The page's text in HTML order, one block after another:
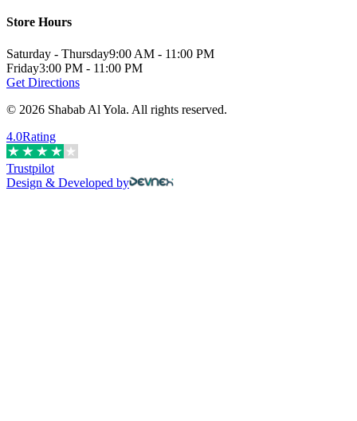
Store Hours
Saturday - Thursday9:00 AM - 11:00 PM
Friday3:00 PM - 11:00 PM
Get Directions
© 2026 Shabab Al Yola. All rights reserved.
4.0Rating
Trustpilot
Design & Developed by